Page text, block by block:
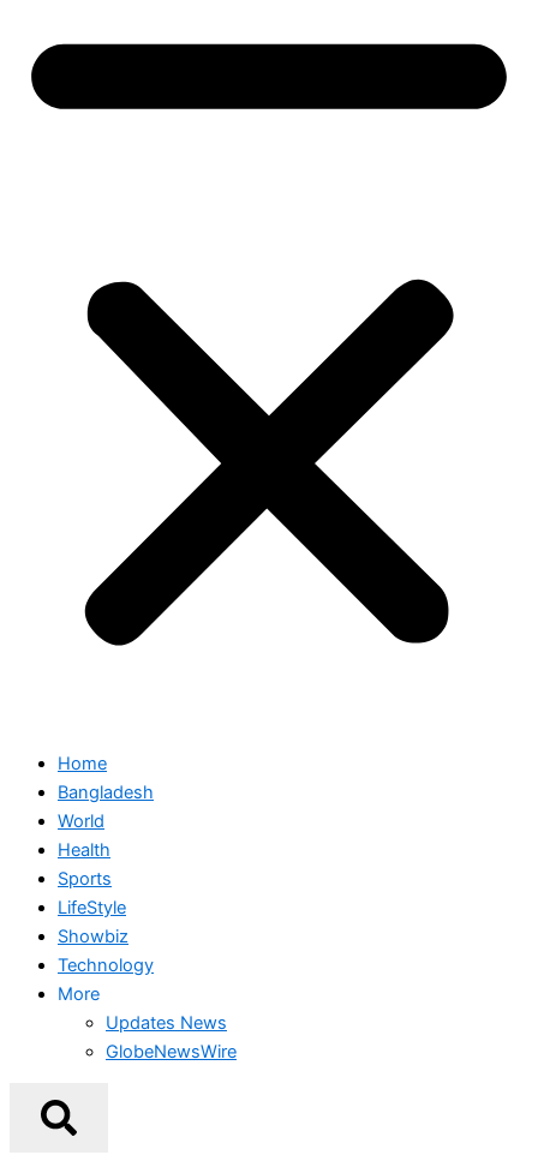
Home
Bangladesh
World
Health
Sports
LifeStyle
Showbiz
Technology
More
Updates News
GlobeNewsWire